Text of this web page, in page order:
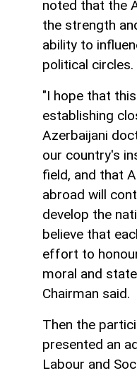
noted that the
the strength
ability to
political circles.
"I hope that
establishing
Azerbaijani
our country's
field, and that
abroad will
develop the
believe that
effort to
moral and
Chairman said.
Then the
presented an
Labour and